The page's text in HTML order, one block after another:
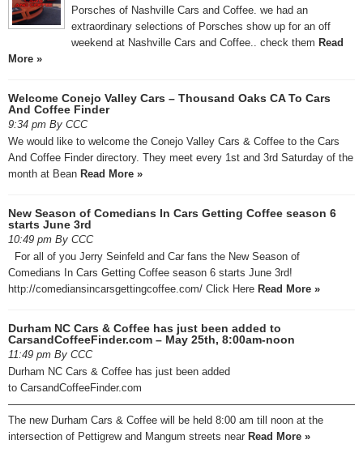
Porsches of Nashville Cars and Coffee. we had an
extraordinary selections of Porsches show up for an off
weekend at Nashville Cars and Coffee.. check them Read
More »
Welcome Conejo Valley Cars – Thousand Oaks CA To Cars
And Coffee Finder
9:34 pm By CCC
We would like to welcome the Conejo Valley Cars & Coffee to the Cars
And Coffee Finder directory. They meet every 1st and 3rd Saturday of the
month at Bean Read More »
New Season of Comedians In Cars Getting Coffee season 6
starts June 3rd
10:49 pm By CCC
For all of you Jerry Seinfeld and Car fans the New Season of
Comedians In Cars Getting Coffee season 6 starts June 3rd!
http://comediansincarsgettingcoffee.com/ Click Here Read More »
Durham NC Cars & Coffee has just been added to
CarsandCoffeeFinder.com – May 25th, 8:00am-noon
11:49 pm By CCC
Durham NC Cars & Coffee has just been added
to CarsandCoffeeFinder.com
—————————————————————————————————
The new Durham Cars & Coffee will be held 8:00 am till noon at the
intersection of Pettigrew and Mangum streets near Read More »